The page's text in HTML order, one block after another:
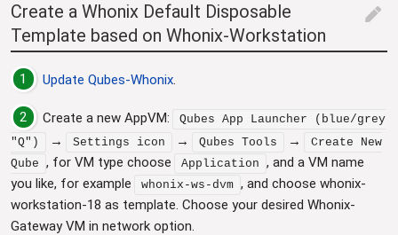
Create a Whonix Default Disposable
Template based on Whonix-Workstation
edit
1 Update Qubes-Whonix.
2 Create a new AppVM:
Qubes App Launcher (blue/grey
"Q")
→ Settings icon → Qubes Tools →
Create New
Qube , for VM type choose Application , and a VM name
you like, for example
whonix-ws-dvm , and choose whonix-
workstation-18 as template. Choose your desired Whonix-
Gateway VM in network option.